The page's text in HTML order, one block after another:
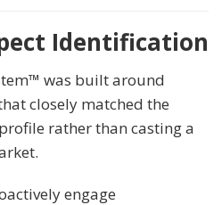
Identification
was built around
closely matched the
rather than casting a
engage